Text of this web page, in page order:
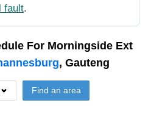
fault.
For Morningside Ext
, Gauteng
Find an area